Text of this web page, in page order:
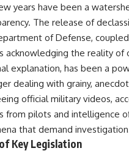
and how the
distinguishes
and
when
Viewing
most recent X-
video]**
• IPM 18/
Police
• Informe
Brazilian
Report
• TV
1, 1996
•
February 4,
• Estado
2, 1996
years have been a
The release of
of Defense,
acknowledging the reality of
explanation, has been a
dealing with grainy,
official military videos,
from pilots and intelligence
that demand
Key Legislation